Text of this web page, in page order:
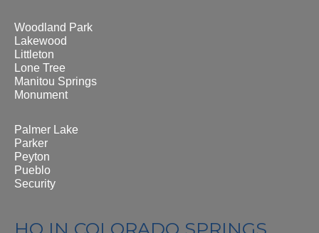
Woodland Park
Lakewood
Littleton
Lone Tree
Manitou Springs
Monument
Palmer Lake
Parker
Peyton
Pueblo
Security